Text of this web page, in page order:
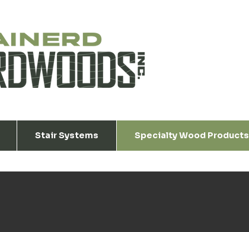
Stair Systems Specialty Wood Products